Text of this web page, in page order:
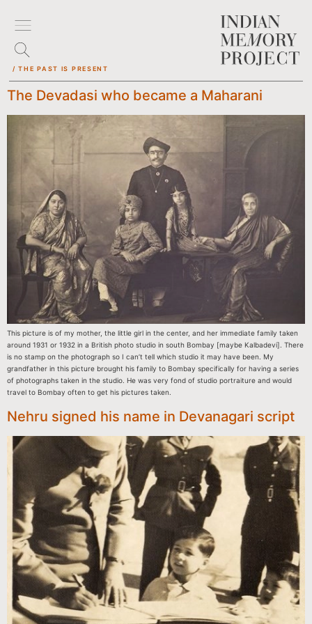
/ THE PAST IS PRESENT
The Devadasi who became a Maharani
This picture is of my mother, the little girl in the center, and her immediate family taken
around 1931 or 1932 in a British photo studio in south Bombay [maybe Kalbadevi]. There
is no stamp on the photograph so I can’t tell which studio it may have been. My
grandfather in this picture brought his family to Bombay specifically for having a series
of photographs taken in the studio. He was very fond of studio portraiture and would
travel to Bombay often to get his pictures taken.
Nehru signed his name in Devanagari script